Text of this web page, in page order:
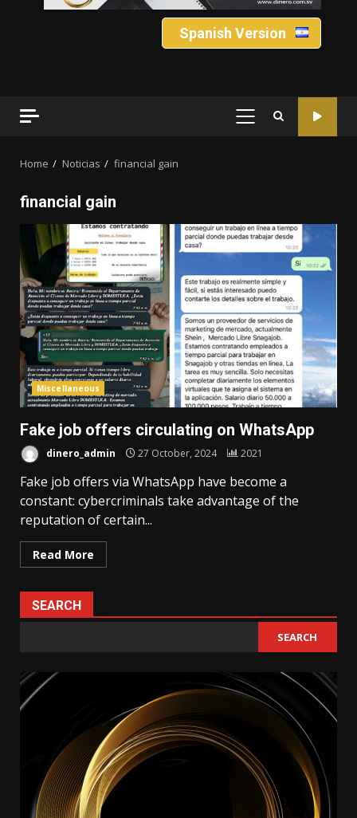
Spanish Version
PRIMARY
Home Noticias financial gain
financial gain
Miscellaneous
Fake job offers circulating on WhatsApp
dinero_admin 27 October, 2024 2021
Fake job offers via WhatsApp have become a
constant: cybercriminals take advantage of the
reputation of certain...
Read More
SEARCH
SEARCH